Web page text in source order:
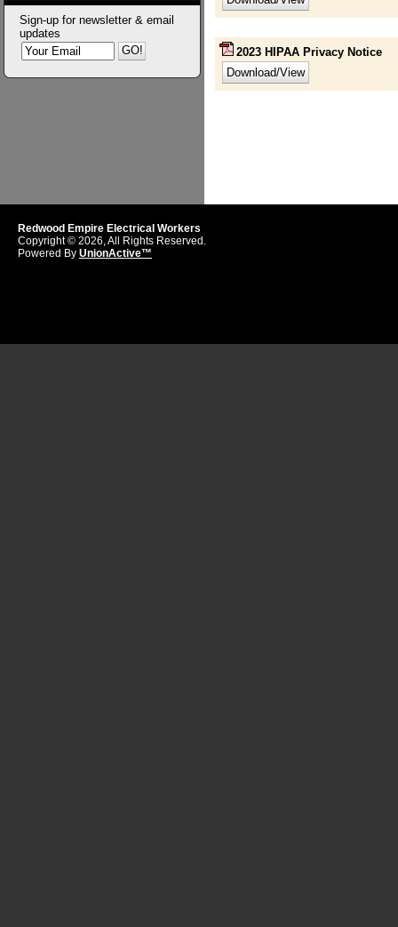
Sign-up for newsletter & email
updates
2023 HIPAA Privacy Notice
Redwood Empire Electrical Workers
Copyright © 2026, All Rights Reserved.
Powered By UnionActive™